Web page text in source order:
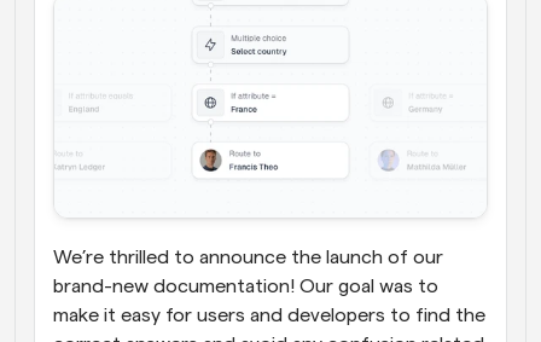
We’re thrilled to announce the launch of our
brand-new documentation! Our goal was to
make it easy for users and developers to find the